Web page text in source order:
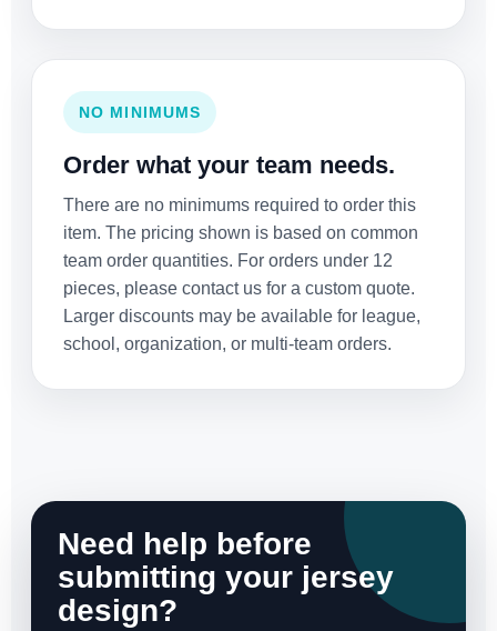
NO MINIMUMS
Order what your team needs.
There are no minimums required to order this
item. The pricing shown is based on common
team order quantities. For orders under 12
pieces, please contact us for a custom quote.
Larger discounts may be available for league,
school, organization, or multi-team orders.
Need help before
submitting your jersey
design?